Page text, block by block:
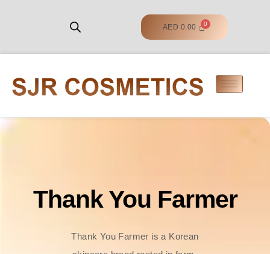
AED 0.00
Thank You Farmer
Thank You Farmer is a Korean